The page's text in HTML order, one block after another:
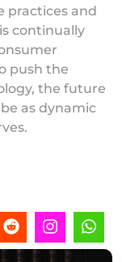
practices and
continually
push the
the future
as dynamic